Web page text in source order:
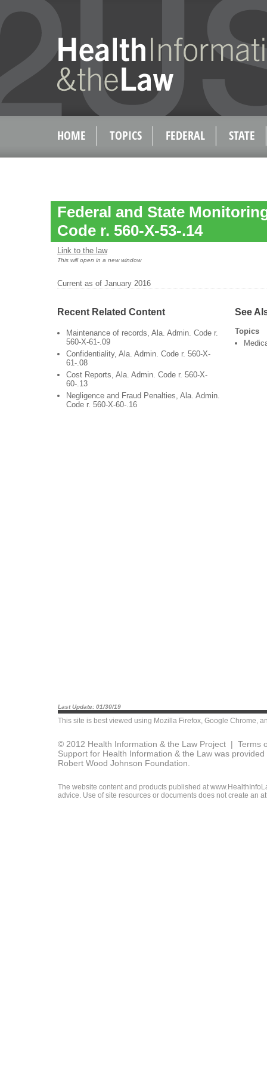
HOME TOPICS FEDERAL STATE
Federal and State
Code r. 560-X-53-.14
Link to the law
This will open in a new window
Current as of January 2016
Recent Related Content
Maintenance of records, Ala. Admin. Code r.
560-X-61-.09
Confidentiality, Ala. Admin. Code r. 560-X-
61-.08
Cost Reports, Ala. Admin. Code r. 560-X-
60-.13
Negligence and Fraud Penalties, Ala. Admin.
Code r. 560-X-60-.16
See
Topics
Last Update: 01/30/19
This site is best viewed using Mozilla Firefox, Google Chrome,
© 2012 Health Information & the Law Project | Terms
Support for Health Information & the Law was
Robert Wood Johnson Foundation.
The website content and products published at
advice. Use of site resources or documents does not create an